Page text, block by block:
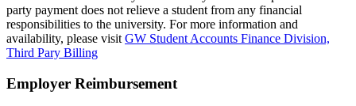
party payment does not relieve a student from any financial
responsibilities to the university. For more information and
availability, please visitGW Student Accounts Finance Division,
Third Pary Billing
Employer Reimbursement